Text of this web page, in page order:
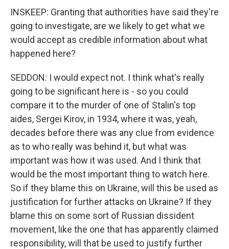
INSKEEP: Granting that authorities have said they're
going to investigate, are we likely to get what we
would accept as credible information about what
happened here?
SEDDON: I would expect not. I think what's really
going to be significant here is - so you could
compare it to the murder of one of Stalin's top
aides, Sergei Kirov, in 1934, where it was, yeah,
decades before there was any clue from evidence
as to who really was behind it, but what was
important was how it was used. And I think that
would be the most important thing to watch here.
So if they blame this on Ukraine, will this be used as
justification for further attacks on Ukraine? If they
blame this on some sort of Russian dissident
movement, like the one that has apparently claimed
responsibility, will that be used to justify further